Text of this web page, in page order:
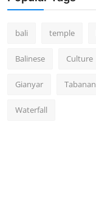
bali temple
Balinese Culture
Gianyar Tabanan
Waterfall